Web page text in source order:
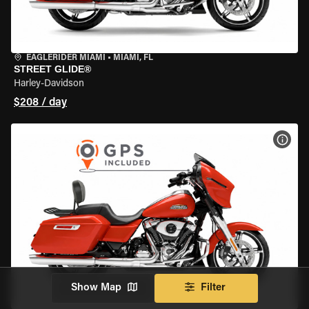
EAGLERIDER MIAMI • MIAMI, FL
STREET GLIDE®
Harley-Davidson
$208 / day
Show Map Filter